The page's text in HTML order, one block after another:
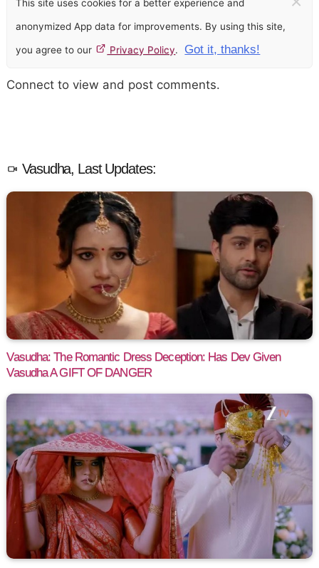
This site uses cookies for a better experience and
anonymized App data for improvements. By using this site,
you agree to our Privacy Policy. Got it, thanks!
Connect to view and post comments.
Vasudha, Last Updates:
Vasudha: The Romantic Dress Deception: Has Dev Given
Vasudha A GIFT OF DANGER